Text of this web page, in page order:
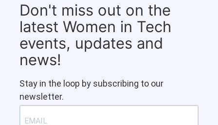
Don't miss out on the
latest Women in Tech
events, updates and
news!
Stay in the loop by subscribing to our
newsletter.